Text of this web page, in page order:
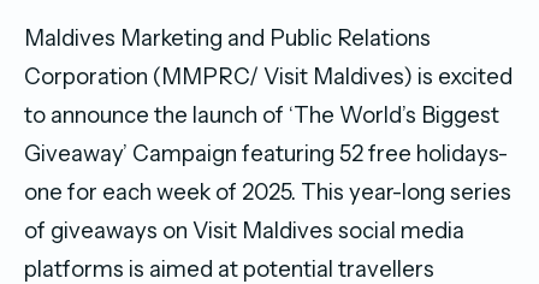
Maldives Marketing and Public Relations
Corporation (MMPRC/ Visit Maldives) is excited
to announce the launch of ‘The World’s Biggest
Giveaway’ Campaign featuring 52 free holidays-
one for each week of 2025. This year-long series
of giveaways on Visit Maldives social media
platforms is aimed at potential travellers